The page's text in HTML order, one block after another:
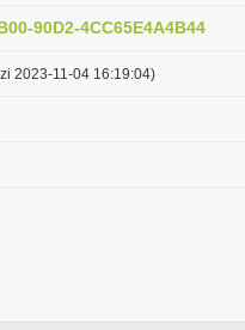
90D2-4CC65E4A4B44
2023-11-04 16:19:04)